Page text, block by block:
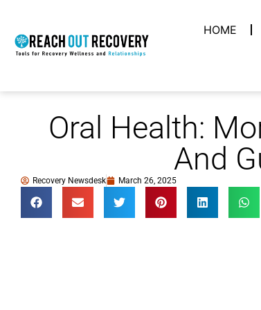
HOME
Oral Health:
And
Recovery Newsdesk March 26, 2025